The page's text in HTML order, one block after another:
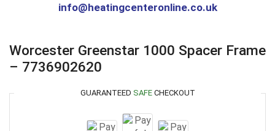
info@heatingcenteronline.co.uk
Worcester Greenstar 1000 Spacer Frame
– 7736902620
GUARANTEED SAFECHECKOUT